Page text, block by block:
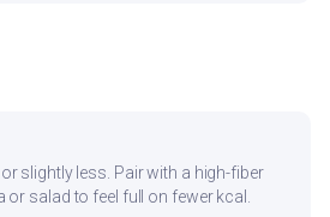
slightly less. Pair with a high-fiber
or salad to feel full on fewer kcal.